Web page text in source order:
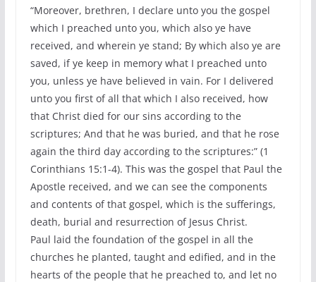
“Moreover, brethren, I declare unto you the gospel
which I preached unto you, which also ye have
received, and wherein ye stand; By which also ye are
saved, if ye keep in memory what I preached unto
you, unless ye have believed in vain. For I delivered
unto you first of all that which I also received, how
that Christ died for our sins according to the
scriptures; And that he was buried, and that he rose
again the third day according to the scriptures:” (1
Corinthians 15:1-4). This was the gospel that Paul the
Apostle received, and we can see the components
and contents of that gospel, which is the sufferings,
death, burial and resurrection of Jesus Christ.
Paul laid the foundation of the gospel in all the
churches he planted, taught and edified, and in the
hearts of the people that he preached to, and let no